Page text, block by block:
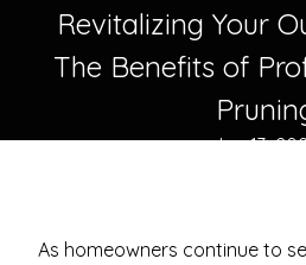
Revitalizing Your
The Benefits of
Jun 13,
As homeowners continue to